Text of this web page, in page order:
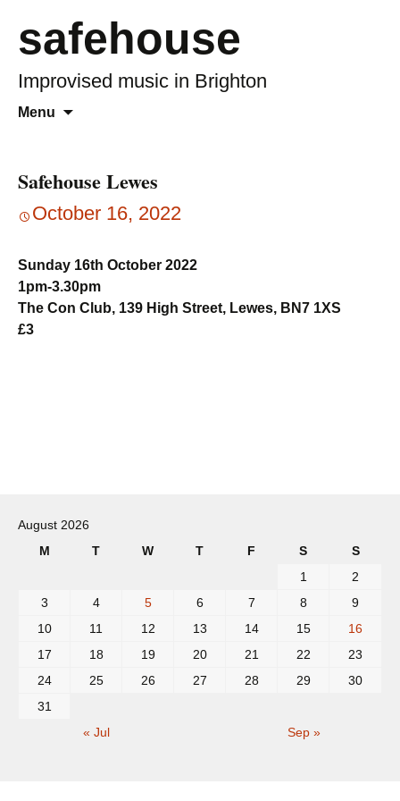
safehouse
Improvised music in Brighton
Menu
Safehouse Lewes
October 16, 2022
Sunday 16th October 2022
1pm-3.30pm
The Con Club, 139 High Street, Lewes, BN7 1XS
£3
navigation
August 2026
M
T W T F S S
« Jul Sep »
1
2
3
4 5 6 7 8
9
10
11 12 13 14 15
16
17
18 19 20 21 22
23
24
25 26 27 28 29
30
31